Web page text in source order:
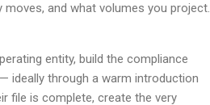
and what volumes you project.
entity, build the compliance
ideally through a warm introduction
file is complete, create the very